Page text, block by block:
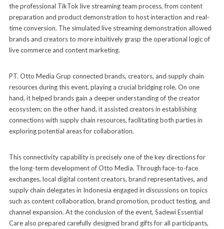
the professional TikTok live streaming team process, from content
preparation and product demonstration to host interaction and real-
time conversion. The simulated live streaming demonstration allowed
brands and creators to more intuitively grasp the operational logic of
live commerce and content marketing.
PT. Otto Media Grup connected brands, creators, and supply chain
resources during this event, playing a crucial bridging role. On one
hand, it helped brands gain a deeper understanding of the creator
ecosystem; on the other hand, it assisted creators in establishing
connections with supply chain resources, facilitating both parties in
exploring potential areas for collaboration.
This connectivity capability is precisely one of the key directions for
the long-term development of Otto Media. Through face-to-face
exchanges, local digital content creators, brand representatives, and
supply chain delegates in Indonesia engaged in discussions on topics
such as content collaboration, brand promotion, product testing, and
channel expansion. At the conclusion of the event, Sadewi Essential
Care also prepared carefully designed brand gifts for all participants,